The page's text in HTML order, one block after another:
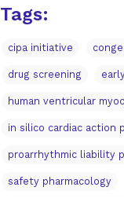
Tags:
cipa initiative
drug screening
human ventricular
in silico cardiac action
proarrhythmic liability
safety pharmacology